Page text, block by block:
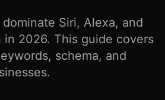
Siri, Alexa, and
in 2026. This guide covers
schema, and